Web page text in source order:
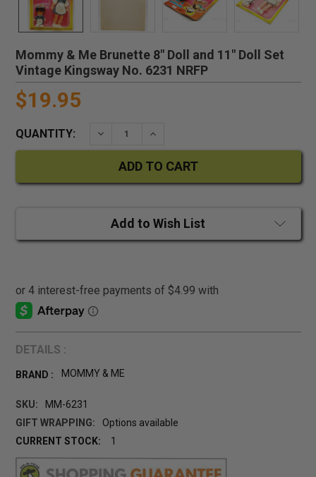
Mommy & Me Brunette 8" Doll and 11" Doll Set
Vintage Kingsway No. 6231 NRFP
$19.95
QUANTITY: DECREASE QUANTITY:INCREASE QUANTITY:
Add to Wish List
DETAILS :
BRAND : MOMMY & ME
SKU:
MM-6231
GIFT WRAPPING:
Options available
CURRENT STOCK:
1